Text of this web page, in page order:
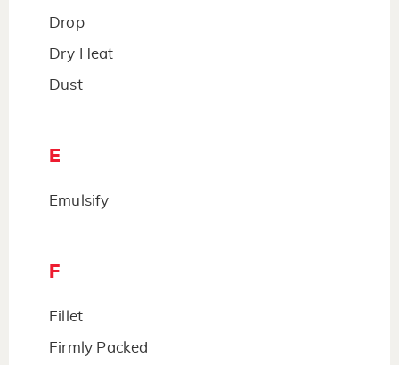
Drop
Dry Heat
Dust
E
Emulsify
F
Fillet
Firmly Packed